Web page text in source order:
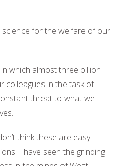
for the welfare of our
which almost three billion
colleagues in the task of
threat to what we
think these are easy
I have seen the grinding